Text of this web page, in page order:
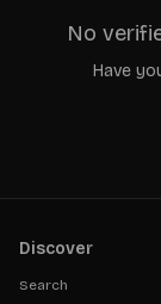
No
Have
Discover
Search